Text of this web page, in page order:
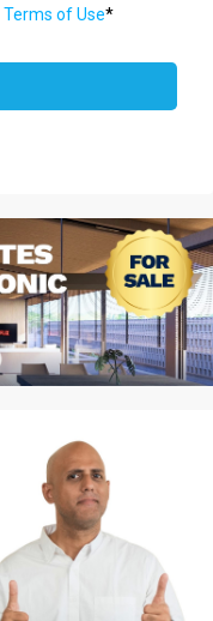
Terms of Use*